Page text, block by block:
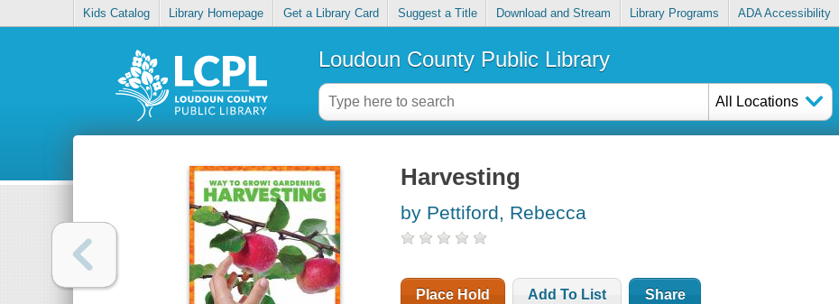
Kids Catalog Library Homepage Get a Library Card Suggest a Title Download and Stream Library Programs ADA Accessibility
Loudoun County Public Library
All Locations
Harvesting
by Pettiford, Rebecca
Place Hold Add To List Share